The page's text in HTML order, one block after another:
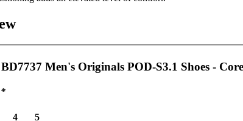
Men's Originals POD-S3.1 Shoes -
*
4
5